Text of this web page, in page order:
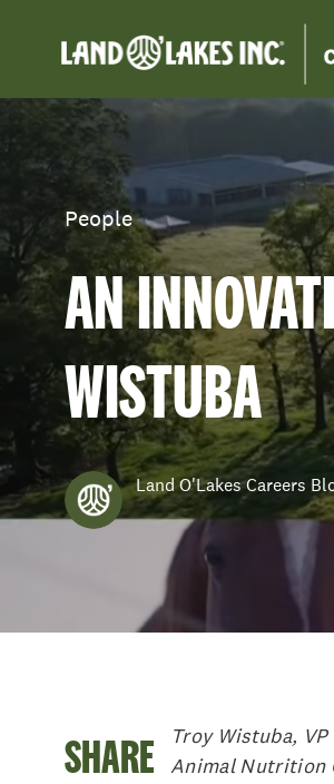
Category
People
AN
WISTUBA
author
Land O'Lakes Careers
posted Date
SHARE
Troy Wistuba,
Animal Nutrition